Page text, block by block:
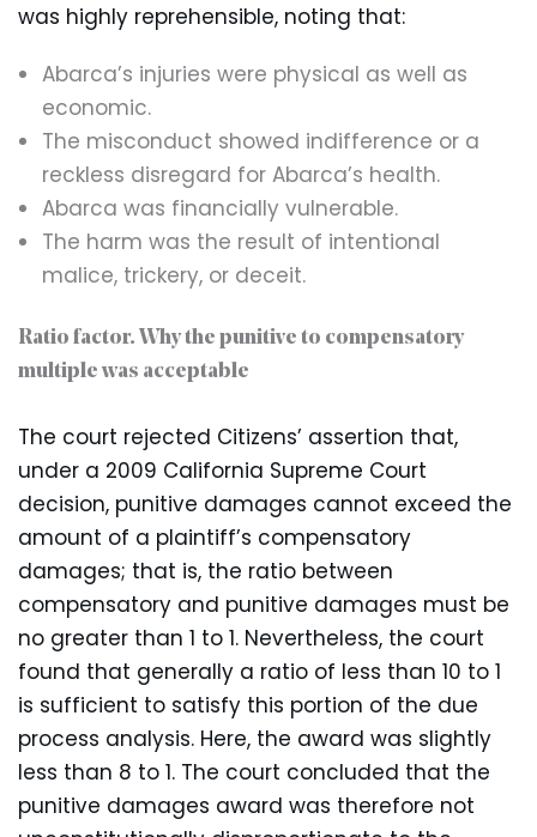
was highly reprehensible, noting that:
Abarca’s injuries were physical as well as
economic.
The misconduct showed indifference or a
reckless disregard for Abarca’s health.
Abarca was financially vulnerable.
The harm was the result of intentional
malice, trickery, or deceit.
Ratio factor. Why the punitive to compensatory
multiple was acceptable
The court rejected Citizens’ assertion that,
under a 2009 California Supreme Court
decision, punitive damages cannot exceed the
amount of a plaintiff’s compensatory
damages; that is, the ratio between
compensatory and punitive damages must be
no greater than 1 to 1. Nevertheless, the court
found that generally a ratio of less than 10 to 1
is sufficient to satisfy this portion of the due
process analysis. Here, the award was slightly
less than 8 to 1. The court concluded that the
punitive damages award was therefore not